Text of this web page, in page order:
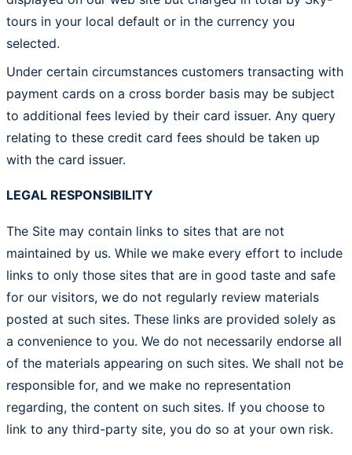
tours in your local default or in the currency you
selected.
Under certain circumstances customers transacting with
payment cards on a cross border basis may be subject
to additional fees levied by their card issuer. Any query
relating to these credit card fees should be taken up
with the card issuer.
LEGAL RESPONSIBILITY
The Site may contain links to sites that are not
maintained by us. While we make every effort to include
links to only those sites that are in good taste and safe
for our visitors, we do not regularly review materials
posted at such sites. These links are provided solely as
a convenience to you. We do not necessarily endorse all
of the materials appearing on such sites. We shall not be
responsible for, and we make no representation
regarding, the content on such sites. If you choose to
link to any third-party site, you do so at your own risk.